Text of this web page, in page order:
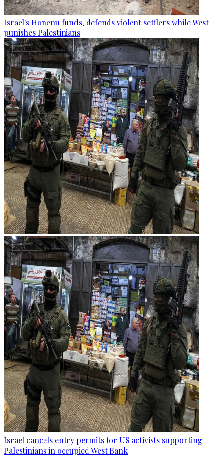
Israel's Honenu funds, defends violent settlers while West
punishes Palestinians
Israel cancels entry permits for US activists supporting
Palestinians in occupied West Bank